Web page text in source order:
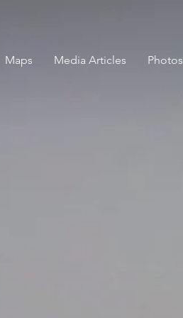
Maps Media Articles Photos